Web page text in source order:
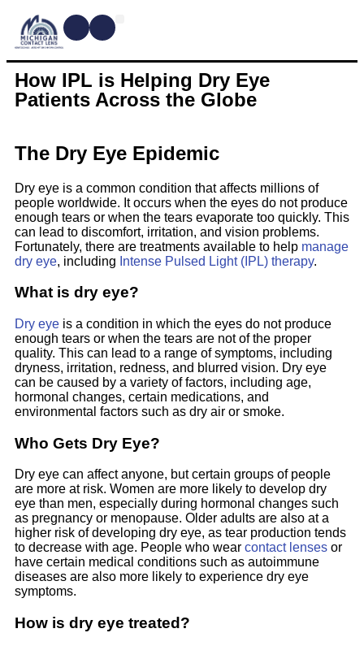
How IPL is Helping Dry Eye
Patients Across the Globe
The Dry Eye Epidemic
Dry eye is a common condition that affects millions of
people worldwide. It occurs when the eyes do not produce
enough tears or when the tears evaporate too quickly. This
can lead to discomfort, irritation, and vision problems.
Fortunately, there are treatments available to help manage
dry eye, including Intense Pulsed Light (IPL) therapy.
What is dry eye?
Dry eye is a condition in which the eyes do not produce
enough tears or when the tears are not of the proper
quality. This can lead to a range of symptoms, including
dryness, irritation, redness, and blurred vision. Dry eye
can be caused by a variety of factors, including age,
hormonal changes, certain medications, and
environmental factors such as dry air or smoke.
Who Gets Dry Eye?
Dry eye can affect anyone, but certain groups of people
are more at risk. Women are more likely to develop dry
eye than men, especially during hormonal changes such
as pregnancy or menopause. Older adults are also at a
higher risk of developing dry eye, as tear production tends
to decrease with age. People who wear contact lenses or
have certain medical conditions such as autoimmune
diseases are also more likely to experience dry eye
symptoms.
How is dry eye treated?